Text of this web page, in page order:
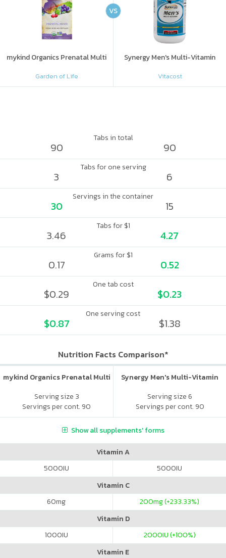
mykind Organics Prenatal Multi
Garden of Life
Synergy Men's Multi-Vitamin
Vitacost
VS
Tabs in total
90 90
Tabs for one serving
3 6
Servings in the container
30 15
Tabs for $1
3.46 4.27
Grams for $1
0.17 0.52
One tab cost
$0.29 $0.23
One serving cost
$0.87 $1.38
Nutrition Facts Comparison*
mykind Organics Prenatal Multi
Serving size 3
Servings per cont. 90
Synergy Men's Multi-Vitamin
Serving size 6
Servings per cont. 90
Show all supplements' forms
Vitamin A
5000IU 5000IU
Vitamin C
60mg 200mg (+233.33%)
Vitamin D
1000IU 2000IU (+100%)
Vitamin E